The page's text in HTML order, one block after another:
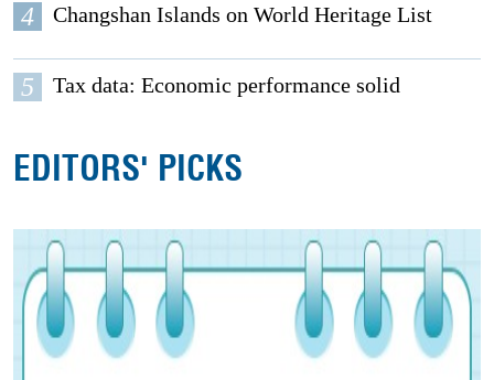
4 Changshan Islands on World Heritage List
5 Tax data: Economic performance solid
EDITORS' PICKS